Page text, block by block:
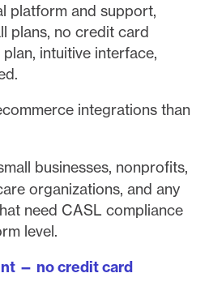
platform and support,
plans, no credit card
intuitive interface,
integrations than
businesses, nonprofits,
organizations, and any
need CASL compliance
level.
— no credit card